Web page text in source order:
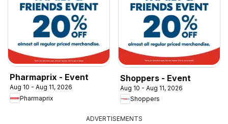
Pharmaprix - Event
Aug 10 - Aug 11, 2026
Pharmaprix
Shoppers - Event
Aug 10 - Aug 11, 2026
Shoppers
ADVERTISEMENTS